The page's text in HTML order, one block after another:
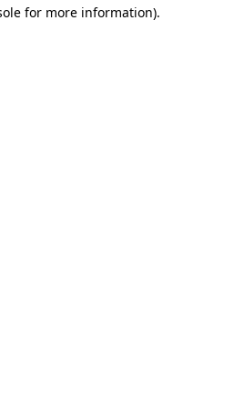
for more information).